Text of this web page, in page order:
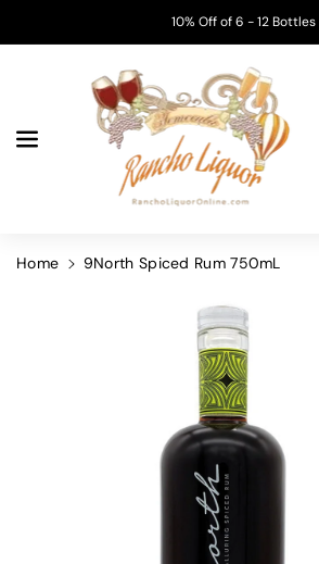
10% Off of 6 - 12 Bottles
Home
9North Spiced Rum 750mL